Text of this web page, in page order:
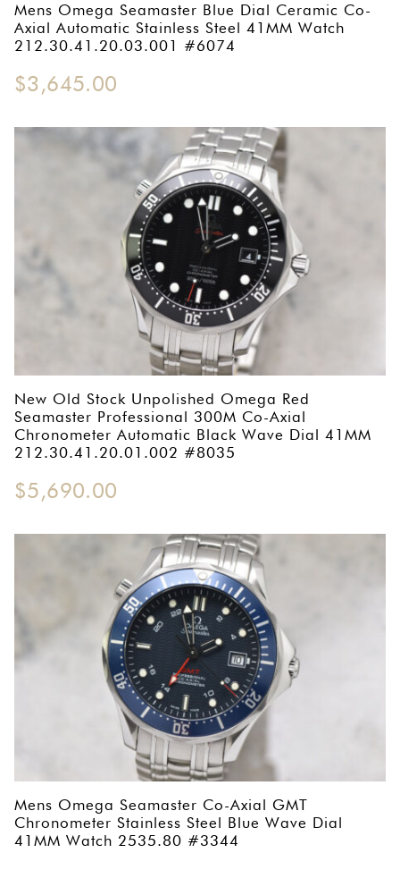
Mens Omega Seamaster Blue Dial Ceramic Co-
Axial Automatic Stainless Steel 41MM Watch
212.30.41.20.03.001 #6074
$3,645.00
New Old Stock Unpolished Omega Red
Seamaster Professional 300M Co-Axial
Chronometer Automatic Black Wave Dial 41MM
212.30.41.20.01.002 #8035
$5,690.00
Mens Omega Seamaster Co-Axial GMT
Chronometer Stainless Steel Blue Wave Dial
41MM Watch 2535.80 #3344